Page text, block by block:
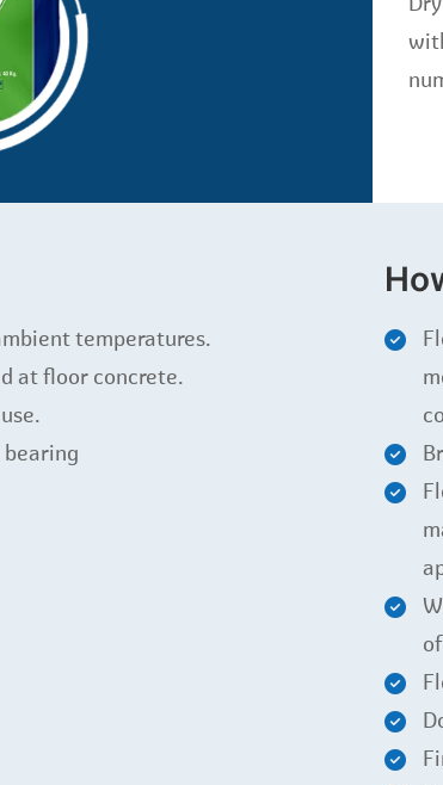
temperatures.
at floor concrete.